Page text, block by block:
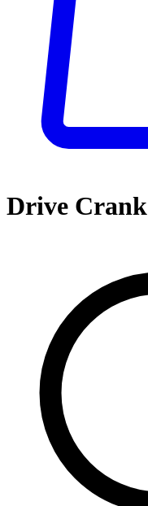
Drive Crank